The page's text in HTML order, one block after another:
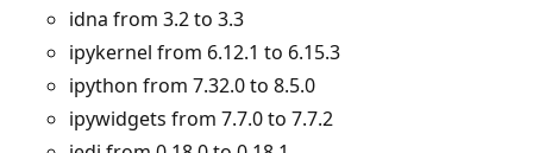
idna from 3.2 to 3.3
ipykernel from 6.12.1 to 6.15.3
ipython from 7.32.0 to 8.5.0
ipywidgets from 7.7.0 to 7.7.2